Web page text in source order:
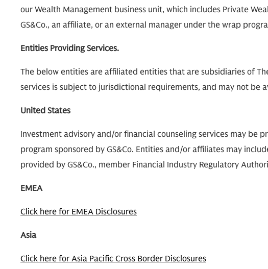
our Wealth Management business unit, which includes Private
GS&Co., an affiliate, or an external manager under the wrap
Entities Providing Services.
The below entities are affiliated entities that are subsidiaries of
services is subject to jurisdictional requirements, and may not be
United States
Investment advisory and/or financial counseling services may be
program sponsored by GS&Co. Entities and/or affiliates may
provided by GS&Co., member Financial Industry Regulatory
EMEA
Click here for EMEA Disclosures
Asia
Click here for Asia Pacific Cross Border Disclosures